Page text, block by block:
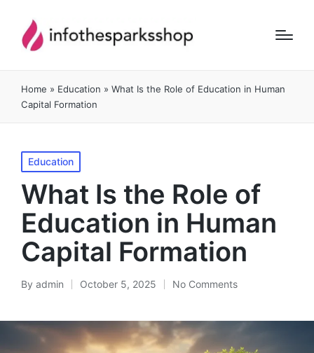
Home » Education » What Is the Role of Education in Human
Capital Formation
Posted
in
Education
What Is the Role of
Education in Human
Capital Formation
Posted
By admin October 5, 2025 No Comments